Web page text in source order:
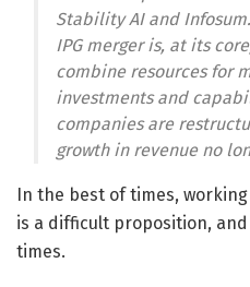
Stability AI and
IPG merger is, at its
combine resources for
investments and
companies are
growth in revenue no
In the best of times,
is a difficult proposition,
times.